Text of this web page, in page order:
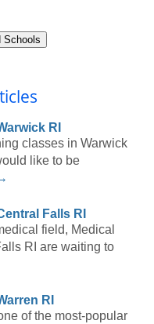
RI
classes in Warwick
like to be
Falls RI
field, Medical
RI are waiting to
RI
of the most-popular